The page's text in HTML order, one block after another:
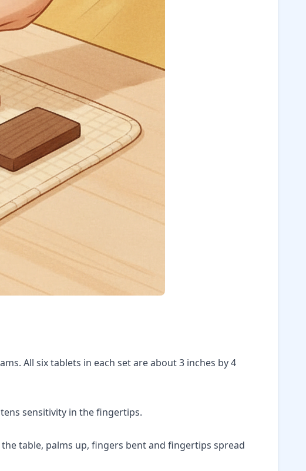
All six tablets in each set are about 3 inches by 4
sensitivity in the fingertips.
table, palms up, fingers bent and fingertips spread